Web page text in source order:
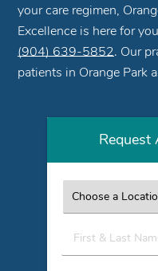
your care regimen,
Excellence is here for
(904) 639-5852. Our
patients in Orange Park
Request
First
&